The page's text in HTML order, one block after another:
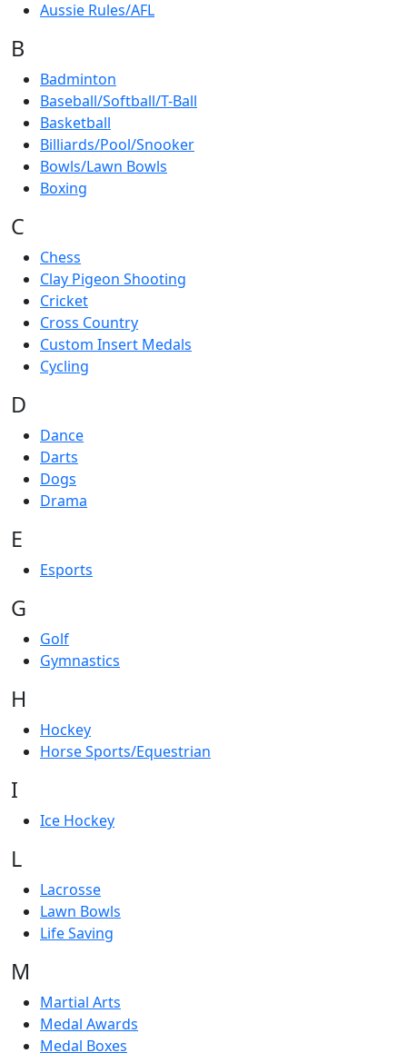
Aussie Rules/AFL
B
Badminton
Baseball/Softball/T-Ball
Basketball
Billiards/Pool/Snooker
Bowls/Lawn Bowls
Boxing
C
Chess
Clay Pigeon Shooting
Cricket
Cross Country
Custom Insert Medals
Cycling
D
Dance
Darts
Dogs
Drama
E
Esports
G
Golf
Gymnastics
H
Hockey
Horse Sports/Equestrian
I
Ice Hockey
L
Lacrosse
Lawn Bowls
Life Saving
M
Martial Arts
Medal Awards
Medal Boxes